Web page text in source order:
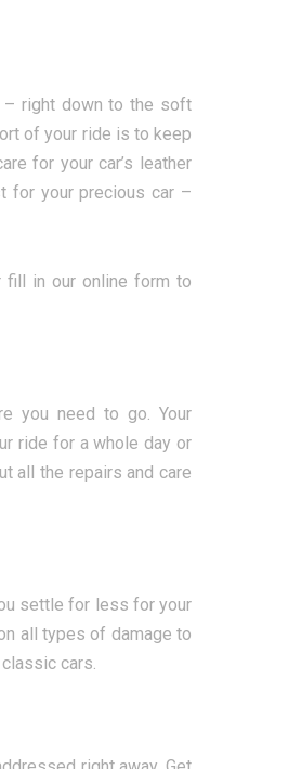
– right down to the soft
of your ride is to keep
for your car’s leather
for your precious car –
fill in our online form to
you need to go. Your
ride for a whole day or
all the repairs and care
settle for less for your
all types of damage to
cars.